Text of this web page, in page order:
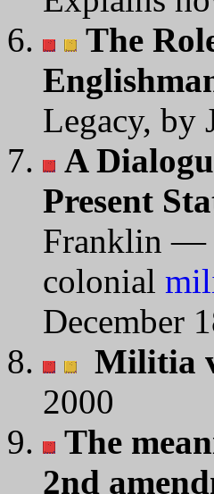
The
Legacy, by
A
Present
Franklin —
colonial
December
Militia
2000
The
2nd